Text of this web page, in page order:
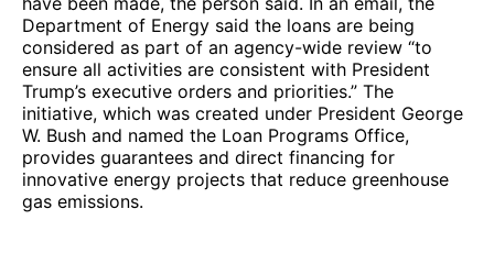
Department of Energy said the loans are being
considered as part of an agency-wide review “to
ensure all activities are consistent with President
Trump’s executive orders and priorities.” The
initiative, which was created under President George
W. Bush and named the Loan Programs Office,
provides guarantees and direct financing for
innovative energy projects that reduce greenhouse
gas emissions.